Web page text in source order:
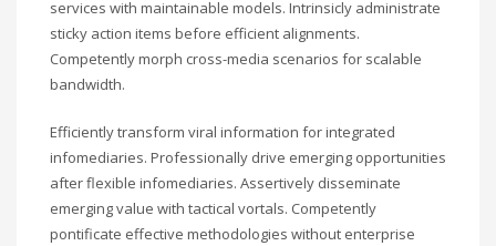
services with maintainable models. Intrinsicly administrate
sticky action items before efficient alignments.
Competently morph cross-media scenarios for scalable
bandwidth.
Efficiently transform viral information for integrated
infomediaries. Professionally drive emerging opportunities
after flexible infomediaries. Assertively disseminate
emerging value with tactical vortals. Competently
pontificate effective methodologies without enterprise